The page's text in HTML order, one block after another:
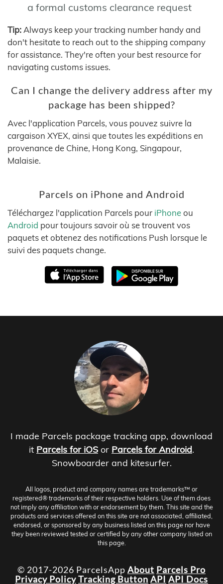
a formal customs clearance request
Tip: Always keep your tracking number handy and
don't hesitate to reach out to the shipping company
for assistance. They're often your best resource for
navigating customs issues.
Can I change the delivery address after my
package has been shipped?
Avec l'application Parcels, vous pouvez suivre la
cargaison XYEX, ainsi que toutes les expéditions en
provenance de Chine, Hong Kong, Singapour,
Malaisie.
Parcels on iPhone and Android
Téléchargez l'application Parcels pour iPhoneou
Android pour toujours savoir où se trouvent vos
paquets et obtenez des notifications Push lorsque le
suivi des paquets change.
I made Parcels package tracking app, download
it Parcels for iOS or Parcels for Android.
Snowboarder and kitesurfer.
All logos, product and company names are trademarks™ or
registered® trademarks of their respective holders. Use of them does
not imply any affiliation with or endorsement by them. This site and the
products and services offered on this site are not associated, affiliated,
endorsed, or sponsored by any business listed on this page nor have
they been reviewed tested or certified by any other company listed on
this page.
© 2017-2026 ParcelsApp About Parcels Pro
Privacy PolicyTracking Button API API Docs